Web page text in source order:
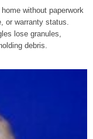
without paperwork
or warranty status.
lose granules,
debris.